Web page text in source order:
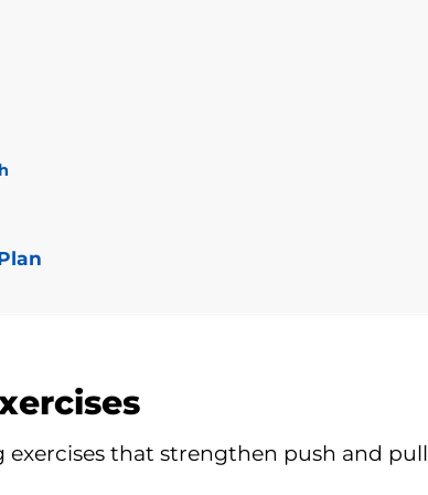
exercises that strengthen push and pull